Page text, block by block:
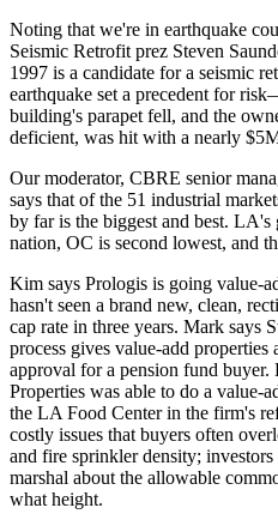
Noting that we're in earthquake
Seismic Retrofit prez Steven
1997 is a candidate for a seismic
earthquake set a precedent for
building's parapet fell, and the
deficient, was hit with a nearly
Our moderator, CBRE senior
says that of the 51 industrial
by far is the biggest and best. LA's
nation, OC is second lowest, and
Kim says Prologis is going value-
hasn't seen a brand new, clean,
cap rate in three years. Mark says
process gives value-add properties
approval for a pension fund buyer.
Properties was able to do a value-
the LA Food Center in the firm's
costly issues that buyers often
and fire sprinkler density;
marshal about the allowable
what height.